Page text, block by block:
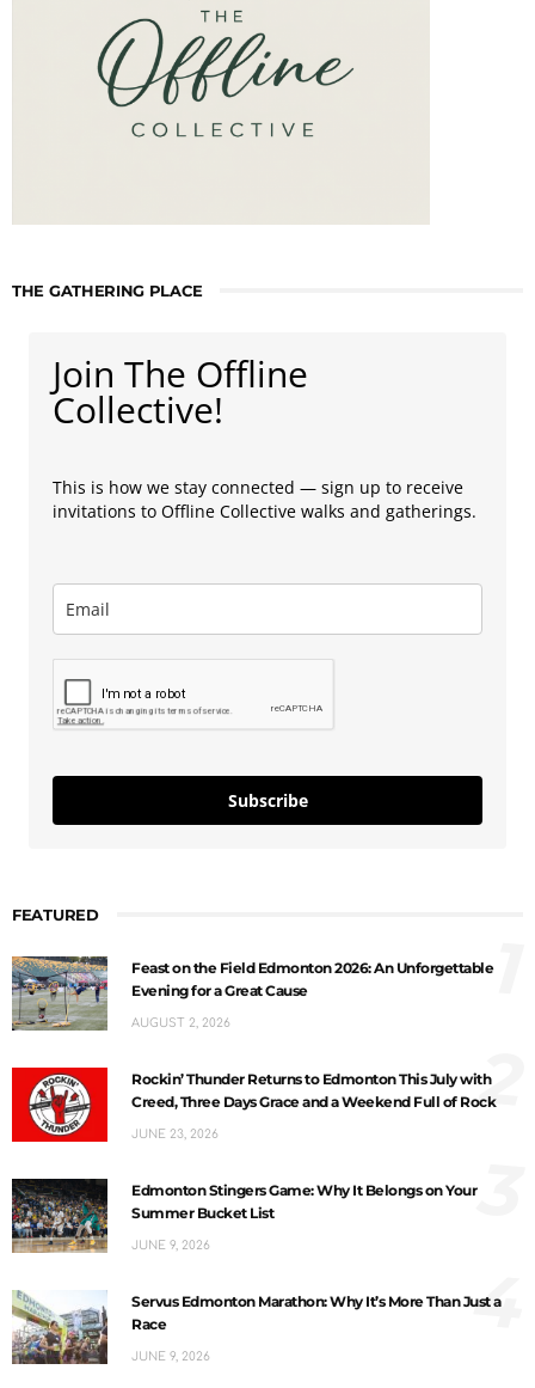
THE GATHERING PLACE
Join The Offline
Collective!
This is how we stay connected — sign up to receive
invitations to Offline Collective walks and gatherings.
Subscribe
FEATURED
Feast on the Field Edmonton 2026: An Unforgettable
Evening for a Great Cause
AUGUST 2, 2026
1
Rockin’ Thunder Returns to Edmonton This July with
Creed, Three Days Grace and a Weekend Full of Rock
JUNE 23, 2026
2
Edmonton Stingers Game: Why It Belongs on Your
Summer Bucket List
JUNE 9, 2026
3
Servus Edmonton Marathon: Why It’s More Than Just a
Race
JUNE 9, 2026
4